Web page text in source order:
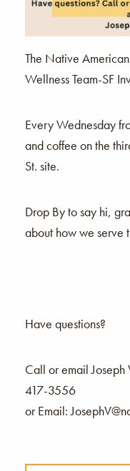
The Native
Wellness Team-SF
Every Wednesday
and coffee on the
St. site.
Drop By to say hi,
about how we serve
Have questions?
Call or email Joseph
417-3556
or Email: